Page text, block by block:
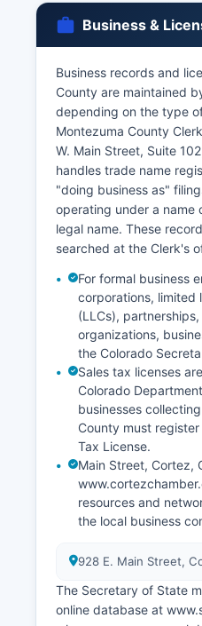
convenience fee.
Montezuma County
both parties required to
valid identification.
Divorce decrees are
through Montezuma
Colorado vital records
25-2-101 et seq, which
authorized persons to
maintaining public
documentation purposes.
Business &
Business records and
County are maintained
depending on the type
Montezuma County
W. Main Street, Suite
handles trade name
"doing business as"
operating under a name
legal name. These
searched at the Clerk's
For formal business
corporations, limited
(LLCs),
organizations,
the Colorado
Sales tax licenses
Colorado
businesses
County must
Tax License.
Main Street, Cortez,
resources and
the local business
928 E. Main Street,
The Secretary of State
online database at